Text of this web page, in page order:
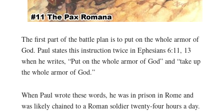
The first part of the battle plan is to put on the whole armor of
God. Paul states this instruction twice in Ephesians 6:11, 13
when he writes, “Put on the whole armor of God” and “take up
the whole armor of God.”
When Paul wrote these words, he was in prison in Rome and
was likely chained to a Roman soldier twenty-four hours a day.